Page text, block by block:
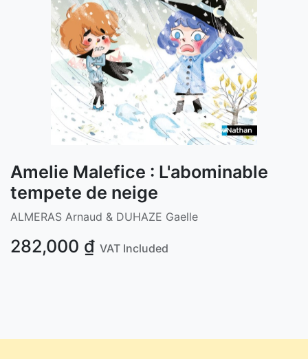
Amelie Malefice : L'abominable
tempete de neige
ALMERAS Arnaud & DUHAZE Gaelle
282,000 ₫ VAT Included